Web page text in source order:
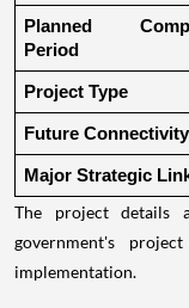
Planned
Period
Project Type
Future Connectivity
Major Strategic
The project details
government's
implementation.